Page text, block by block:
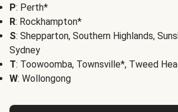
P: Perth*
R: Rockhampton*
S: Shepparton, Southern Highlands,
Sydney
T: Toowoomba, Townsville*, Tweed
W: Wollongong